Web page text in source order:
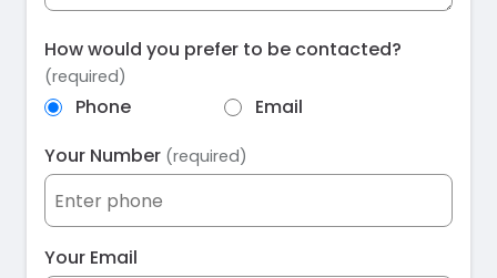
How would you prefer to be contacted?
(required)
Phone
Email
Your Number (required)
Your Email